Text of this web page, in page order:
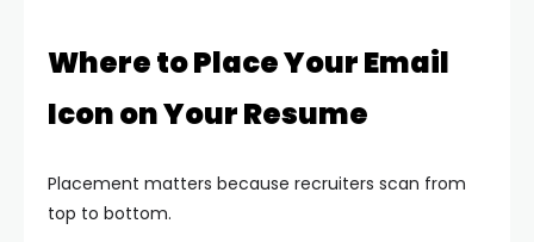
Where to Place Your Email
Icon on Your Resume
Placement matters because recruiters scan from
top to bottom.